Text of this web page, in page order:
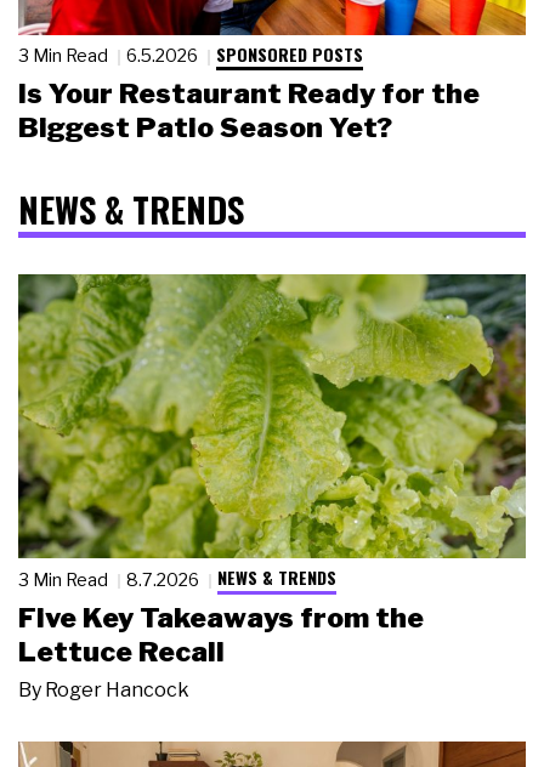
3 Min Read 6.5.2026 SPONSORED POSTS
Is Your Restaurant Ready for the
Biggest Patio Season Yet?
NEWS & TRENDS
3 Min Read 8.7.2026 NEWS & TRENDS
Five Key Takeaways from the
Lettuce Recall
By Roger Hancock